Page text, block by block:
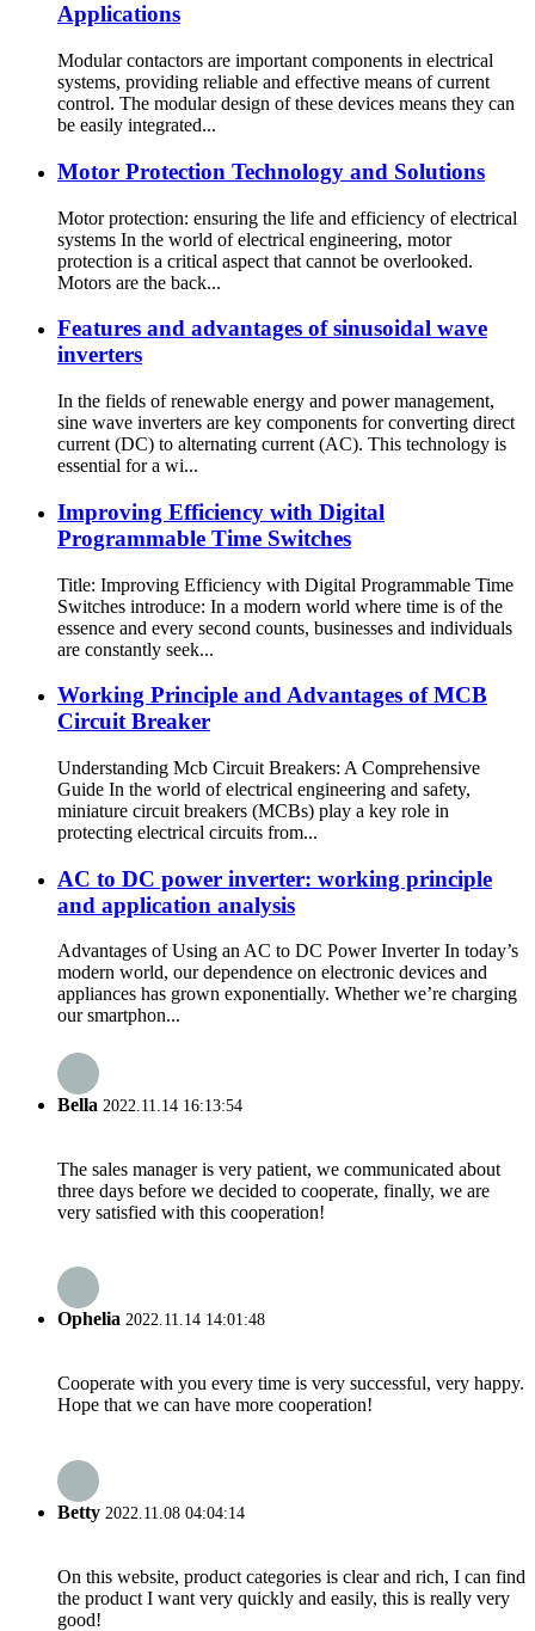
Applications
Modular contactors are important components in electrical
systems, providing reliable and effective means of current
control. The modular design of these devices means they can
be easily integrated...
Motor Protection Technology and Solutions
Motor protection: ensuring the life and efficiency of electrical
systems In the world of electrical engineering, motor
protection is a critical aspect that cannot be overlooked.
Motors are the back...
Features and advantages of sinusoidal wave
inverters
In the fields of renewable energy and power management,
sine wave inverters are key components for converting direct
current (DC) to alternating current (AC). This technology is
essential for a wi...
Improving Efficiency with Digital
Programmable Time Switches
Title: Improving Efficiency with Digital Programmable Time
Switches introduce: In a modern world where time is of the
essence and every second counts, businesses and individuals
are constantly seek...
Working Principle and Advantages of MCB
Circuit Breaker
Understanding Mcb Circuit Breakers: A Comprehensive
Guide In the world of electrical engineering and safety,
miniature circuit breakers (MCBs) play a key role in
protecting electrical circuits from...
AC to DC power inverter: working principle
and application analysis
Advantages of Using an AC to DC Power Inverter In today’s
modern world, our dependence on electronic devices and
appliances has grown exponentially. Whether we’re charging
our smartphon...
Bella 2022.11.14 16:13:54
The sales manager is very patient, we communicated about
three days before we decided to cooperate, finally, we are
very satisfied with this cooperation!
Ophelia 2022.11.14 14:01:48
Cooperate with you every time is very successful, very happy.
Hope that we can have more cooperation!
Betty 2022.11.08 04:04:14
On this website, product categories is clear and rich, I can find
the product I want very quickly and easily, this is really very
good!